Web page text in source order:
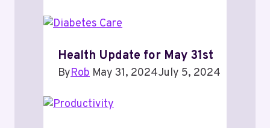
Health Update for May 31st
ByRob May 31, 2024July 5, 2024